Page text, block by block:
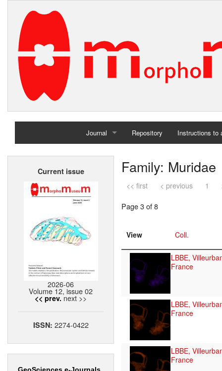
Journal
Home
Repository Instructions to
Current issue
2026-06
Volume 12, issue 02
<< prev. next >>
ISSN: 2274-0422
Family: Muridae
<< first < previous 1
Page 3 of 8
View Coll.
LBBE,
France
LBBE,
France
LBBE,
France